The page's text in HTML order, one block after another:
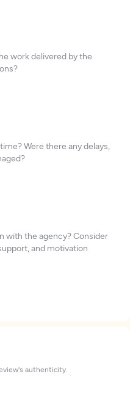
work delivered by the
Were there any delays,
with the agency? Consider
and motivation
authenticity.